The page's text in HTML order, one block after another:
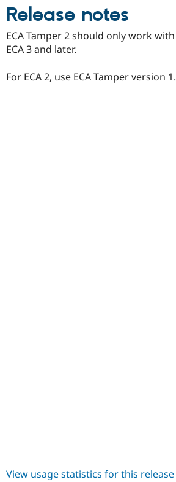
Release notes
ECA Tamper 2 should only work with
ECA 3 and later.
For ECA 2, use ECA Tamper version 1.
View usage statistics for this release